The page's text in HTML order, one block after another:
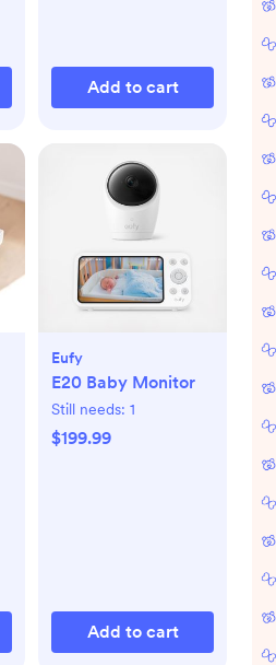
Add to cart
Eufy
E20 Baby Monitor
Still needs: 1
$199.99
Add to cart